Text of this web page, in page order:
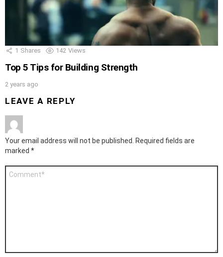
1 Shares 142 Views
Top 5 Tips for Building Strength
2 years ago
LEAVE A REPLY
Your email address will not be published.
Required fields are
marked *